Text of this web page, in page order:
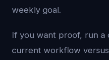
weekly goal.
If you want proof, run
current workflow